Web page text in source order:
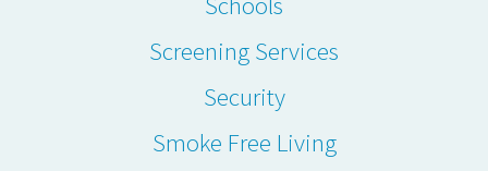
Screening Services
Security
Smoke Free Living